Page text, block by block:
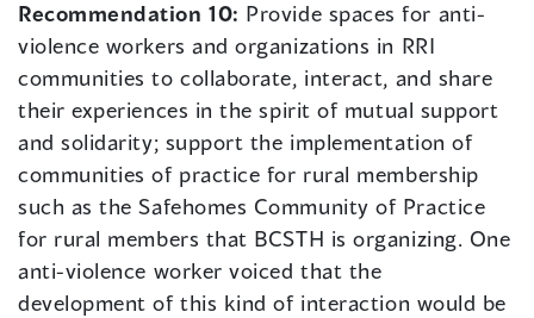
Recommendation 10: Provide spaces for anti-
violence workers and organizations in RRI
communities to collaborate, interact, and share
their experiences in the spirit of mutual support
and solidarity; support the implementation of
communities of practice for rural membership
such as the Safehomes Community of Practice
for rural members that BCSTH is organizing. One
anti-violence worker voiced that the
development of this kind of interaction would be